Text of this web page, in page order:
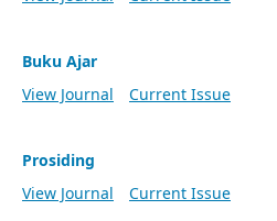
Buku Ajar
View Journal
Current Issue
Prosiding
View Journal
Current Issue